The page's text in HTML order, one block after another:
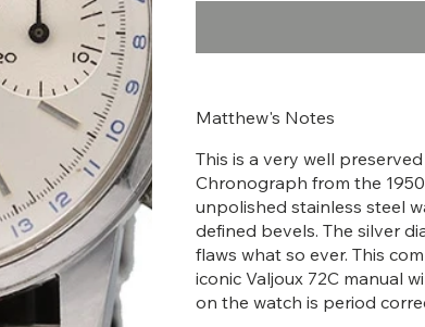
Matthew's Notes
This is a very well
Chronograph from the
unpolished stainless steel
defined bevels. The silver
flaws what so ever. This
iconic Valjoux 72C manual
on the watch is period